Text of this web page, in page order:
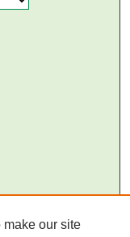
make our site